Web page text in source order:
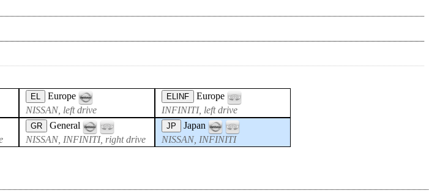
EL
Europe
NISSAN, left drive
ELINF
Europe
INFINITI, left drive
GR
General
NISSAN, INFINITI, right drive
JP
Japan
NISSAN, INFINITI